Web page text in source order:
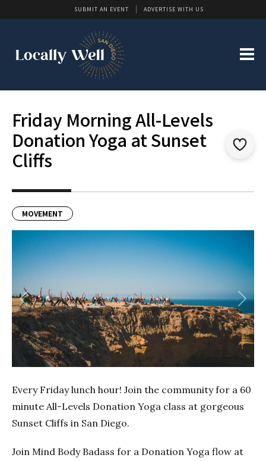
SUBMIT AN EVENT ADVERTISE WITH US
Friday Morning All-Levels
Donation Yoga at Sunset
Cliffs
MOVEMENT
Previous Next
Every Friday lunch hour! Join the community for a 60
minute All-Levels Donation Yoga class at gorgeous
Sunset Cliffs in San Diego.
Join Mind Body Badass for a Donation Yoga flow at